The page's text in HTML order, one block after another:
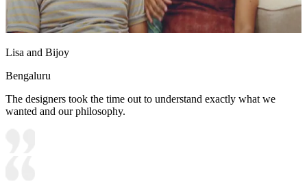
Lisa and Bijoy
Bengaluru
The designers took the time out to understand exactly what we
wanted and our philosophy.